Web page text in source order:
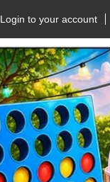
Login to your account